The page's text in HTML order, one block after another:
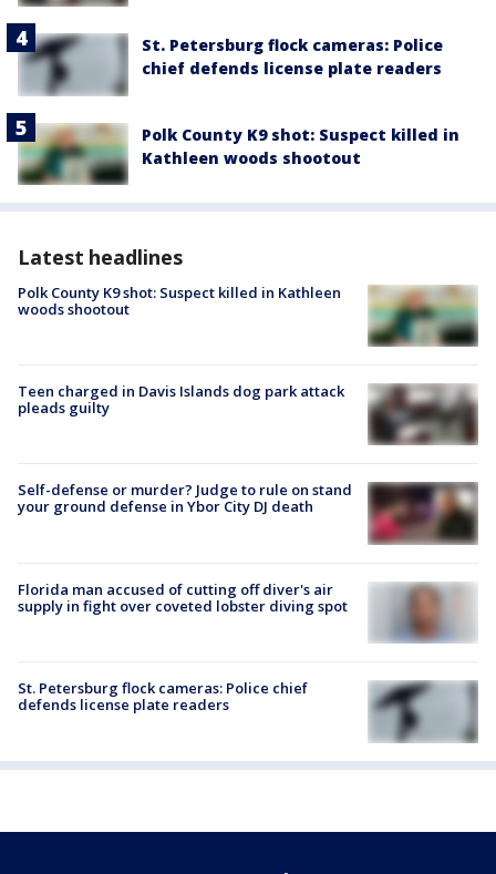
St. Petersburg flock cameras: Police
chief defends license plate readers
Polk County K9 shot: Suspect killed in
Kathleen woods shootout
Latest headlines
Polk County K9 shot: Suspect killed in Kathleen
woods shootout
Teen charged in Davis Islands dog park attack
pleads guilty
Self-defense or murder? Judge to rule on stand
your ground defense in Ybor City DJ death
Florida man accused of cutting off diver's air
supply in fight over coveted lobster diving spot
St. Petersburg flock cameras: Police chief
defends license plate readers